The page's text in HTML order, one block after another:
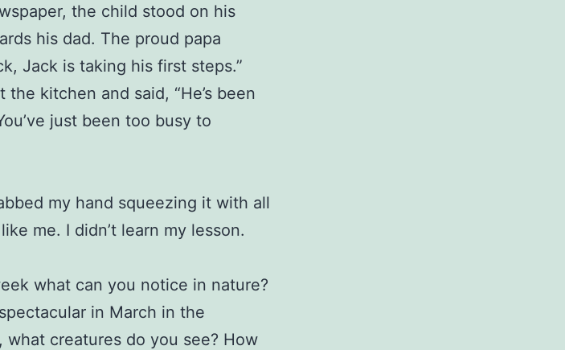
the child stood on his
his dad. The proud papa
Jack is taking his first steps.”
kitchen and said, “He’s been
just been too busy to
my hand squeezing it with all
me. I didn’t learn my lesson.
what can you notice in nature?
in March in the
what creatures do you see? How